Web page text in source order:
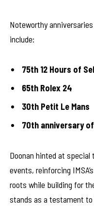
Noteworthy
include:
75th 12 Hours of
65th Rolex 24
30th Petit Le Mans
70th anniversary
Doonan hinted at
events, reinforcing
roots while building for
stands as a testament to